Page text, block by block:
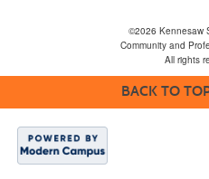
©2026 Kennesaw
Community and
All rights
BACK TO